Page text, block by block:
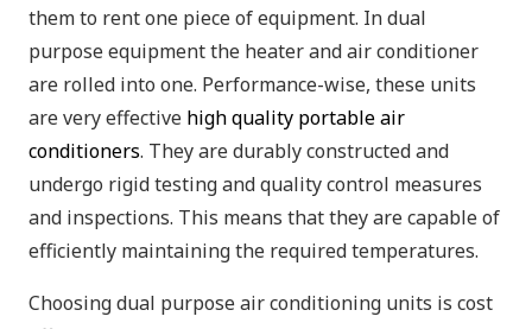
them to rent one piece of equipment. In dual
purpose equipment the heater and air conditioner
are rolled into one. Performance-wise, these units
are very effective high quality portable air
conditioners. They are durably constructed and
undergo rigid testing and quality control measures
and inspections. This means that they are capable of
efficiently maintaining the required temperatures.
Choosing dual purpose air conditioning units is cost